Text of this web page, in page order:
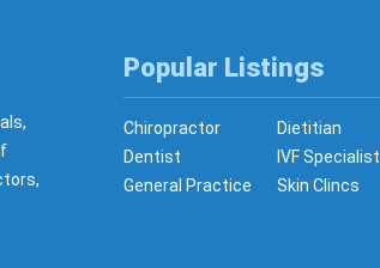
Popular Listings
Chiropractor
Dietitian
Dentist
IVF Specialist
General Practice
Skin Clincs